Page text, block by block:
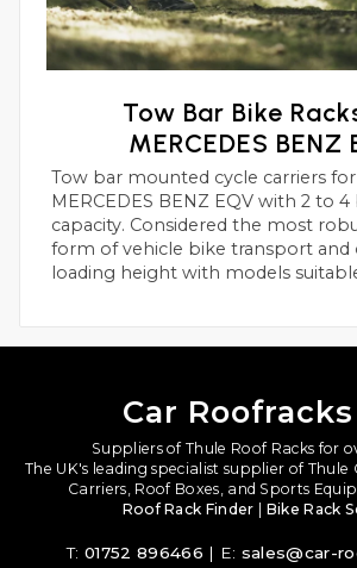
Tow Bar Bike
MERCEDES BENZ
Tow bar mounted cycle carriers
MERCEDES BENZ EQV with 2 to
capacity. Considered the most robust
form of vehicle bike transport and
loading height with models
Car
Suppliers of Thule Roof Racks for
The UK's leading specialist supplier of Thule
Carriers, Roof Boxes, and Sports
Roof Rack Finder | Bike Rack
T:01752 896466 | E: sales@car-